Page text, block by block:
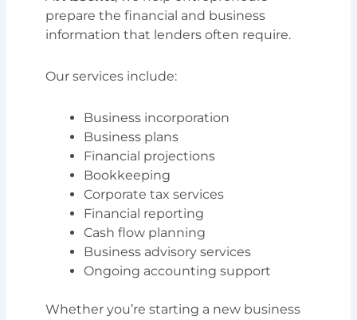
prepare the financial and business
information that lenders often require.
Our services include:
Business incorporation
Business plans
Financial projections
Bookkeeping
Corporate tax services
Financial reporting
Cash flow planning
Business advisory services
Ongoing accounting support
Whether you’re starting a new business